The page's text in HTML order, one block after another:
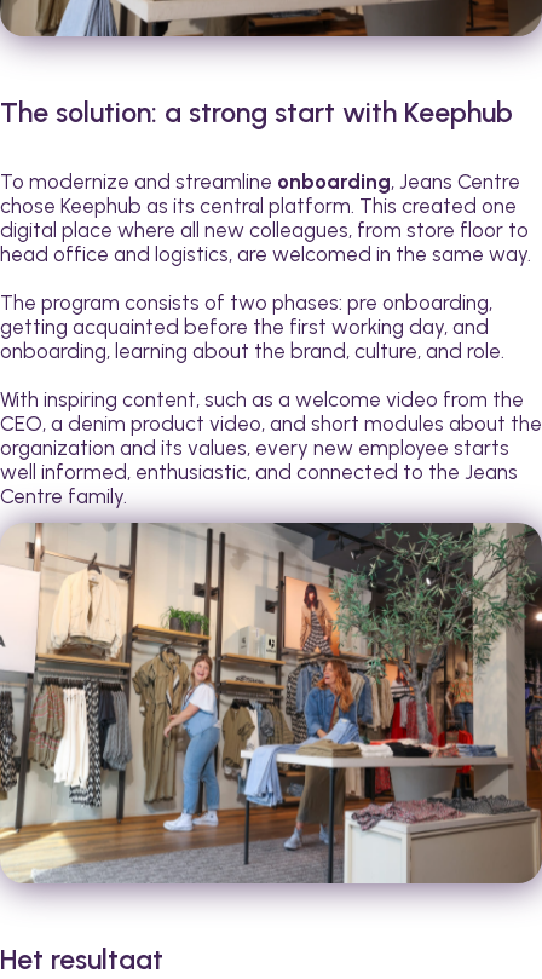
The solution: a strong start with Keephub
To modernize and streamline onboarding, Jeans Centre
chose Keephub as its central platform. This created one
digital place where all new colleagues, from store floor to
head office and logistics, are welcomed in the same way.
The program consists of two phases: pre onboarding,
getting acquainted before the first working day, and
onboarding, learning about the brand, culture, and role.
With inspiring content, such as a welcome video from the
CEO, a denim product video, and short modules about the
organization and its values, every new employee starts
well informed, enthusiastic, and connected to the Jeans
Centre family.
Het resultaat